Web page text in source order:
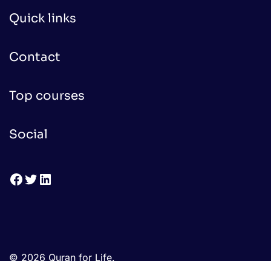
Quick links
Contact
Top courses
Social
Facebook
Twitter
LinkedIn
© 2026 Quran for Life.